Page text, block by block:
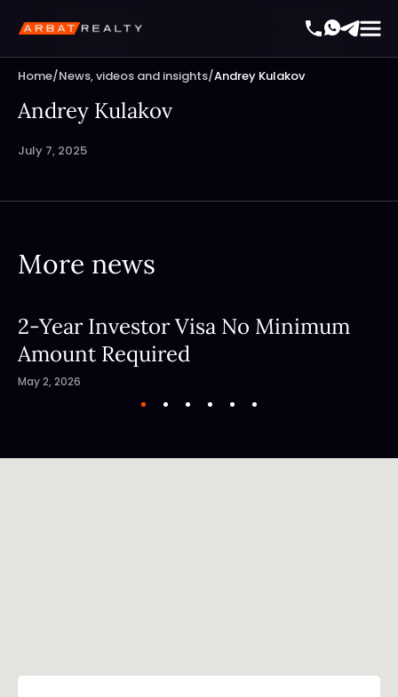
Home/News, videos and insights/Andrey Kulakov
Andrey Kulakov
July 7, 2025
More news
2-Year Investor Visa No Minimum
Amount Required
May 2, 2026